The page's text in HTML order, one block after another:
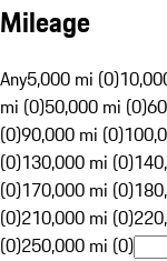
Mileage
Any5,000 mi (0)
mi (0)50,000 mi (0)
(0)90,000 mi (0)
(0)130,000 mi (0)
(0)170,000 mi (0)
(0)210,000 mi (0)
(0)250,000 mi (0)